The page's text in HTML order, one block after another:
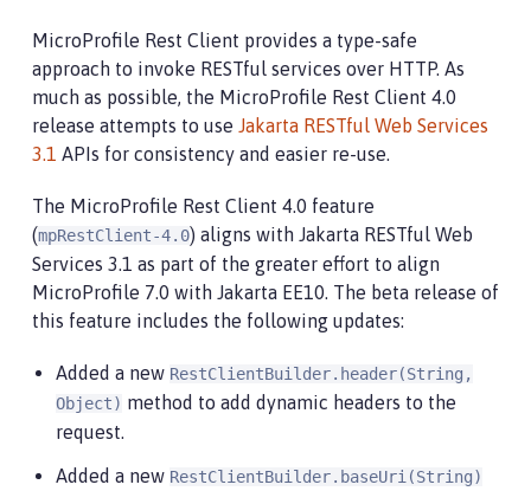
MicroProfile Rest Client provides a type-safe
approach to invoke RESTful services over HTTP. As
much as possible, the MicroProfile Rest Client 4.0
release attempts to use Jakarta RESTful Web Services
3.1 APIs for consistency and easier re-use.
The MicroProfile Rest Client 4.0 feature
(mpRestClient-4.0) aligns with Jakarta RESTful Web
Services 3.1 as part of the greater effort to align
MicroProfile 7.0 with Jakarta EE10. The beta release of
this feature includes the following updates:
Added a new RestClientBuilder.header(String,
Object) method to add dynamic headers to the
request.
Added a new RestClientBuilder.baseUri(String)